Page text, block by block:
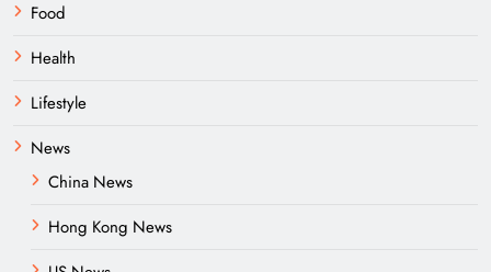
Food
Health
Lifestyle
News
China News
Hong Kong News